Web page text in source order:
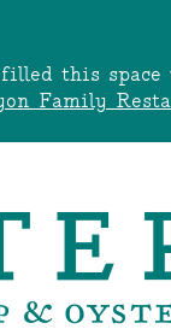
this
Family